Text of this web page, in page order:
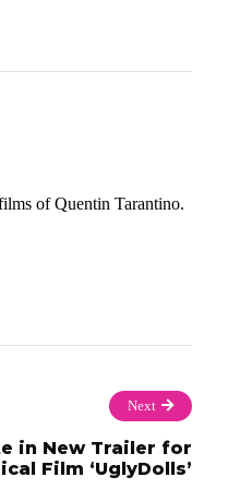
of Quentin Tarantino.
Next
in New Trailer for
Film ‘UglyDolls’